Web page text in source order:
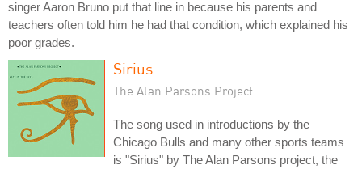
singer Aaron Bruno put that line in because his parents and
teachers often told him he had that condition, which explained his
poor grades.
Sirius
The Alan Parsons Project
The song used in introductions by the
Chicago Bulls and many other sports teams
is "Sirius" by The Alan Parsons project, the